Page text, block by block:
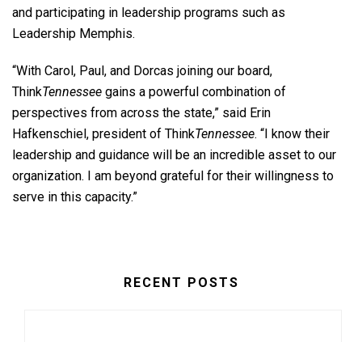
and participating in leadership programs such as
Leadership Memphis.
“With Carol, Paul, and Dorcas joining our board,
ThinkTennessee gains a powerful combination of
perspectives from across the state,” said Erin
Hafkenschiel, president of ThinkTennessee. “I know their
leadership and guidance will be an incredible asset to our
organization. I am beyond grateful for their willingness to
serve in this capacity.”
RECENT POSTS